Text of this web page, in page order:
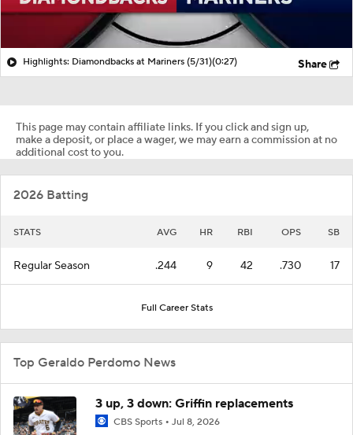
Highlights: Diamondbacks at Mariners (5/31)(0:27) Share
This page may contain affiliate links. If you click and sign up,
make a deposit, or place a wager, we may earn a commission at no
additional cost to you.
2026 Batting
STATS AVG HR RBI OPS SB
Regular Season .244 9 42 .730 17
Full Career Stats
Top Geraldo Perdomo News
3 up, 3 down: Griffin replacements
CBS Sports Jul 8, 2026